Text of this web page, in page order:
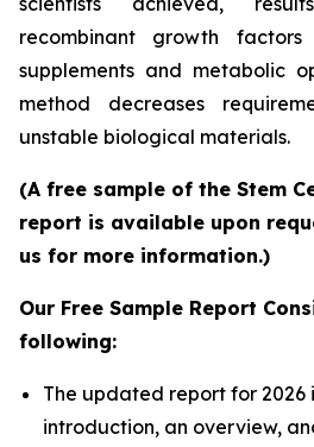
recombinant growth factors
supplements and metabolic
method decreases
unstable biological materials.
(A free sample of the Stem
report is available upon
us for more information.)
Our Free Sample Report
following:
The updated report for 2026
introduction, an overview,